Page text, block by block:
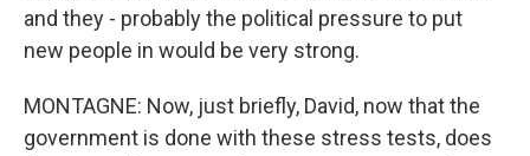
and they - probably the political pressure to put
new people in would be very strong.
MONTAGNE: Now, just briefly, David, now that the
government is done with these stress tests, does